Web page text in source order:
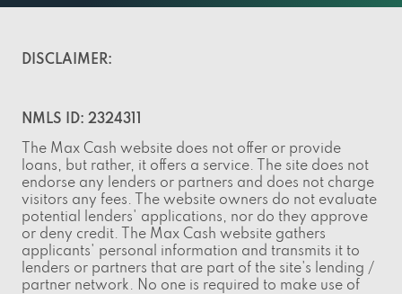
DISCLAIMER:
NMLS ID: 2324311
The Max Cash website does not offer or provide
loans, but rather, it offers a service. The site does not
endorse any lenders or partners and does not charge
visitors any fees. The website owners do not evaluate
potential lenders' applications, nor do they approve
or deny credit. The Max Cash website gathers
applicants' personal information and transmits it to
lenders or partners that are part of the site's lending /
partner network. No one is required to make use of